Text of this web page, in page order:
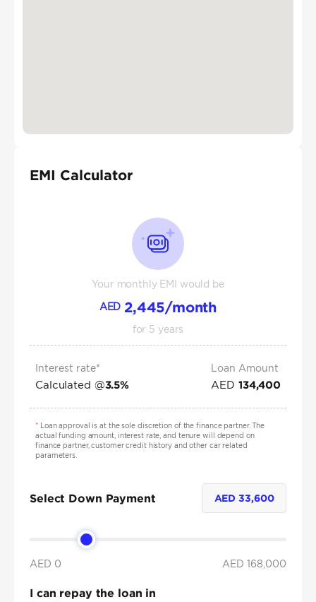
EMI Calculator
Your monthly EMI would be
AED 2,445/month
for 5 years
Interest rate*
Calculated @3.5%
Loan Amount
AED 134,400
*Loan approval is at the sole discretion of the finance partner. The
actual funding amount, interest rate, and tenure will depend on
finance partner, customer credit history and other car related
parameters.
Select Down Payment AED33,600
AED 0 AED 168,000
I can repay the loan in